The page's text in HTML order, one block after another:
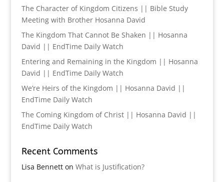
The Character of Kingdom Citizens || Bible Study
Meeting with Brother Hosanna David
The Kingdom That Cannot Be Shaken || Hosanna
David || EndTime Daily Watch
Entering and Remaining in the Kingdom || Hosanna
David || EndTime Daily Watch
We’re Heirs of the Kingdom || Hosanna David ||
EndTime Daily Watch
The Coming Kingdom of Christ || Hosanna David ||
EndTime Daily Watch
Recent Comments
Lisa Bennetton What is Justification?